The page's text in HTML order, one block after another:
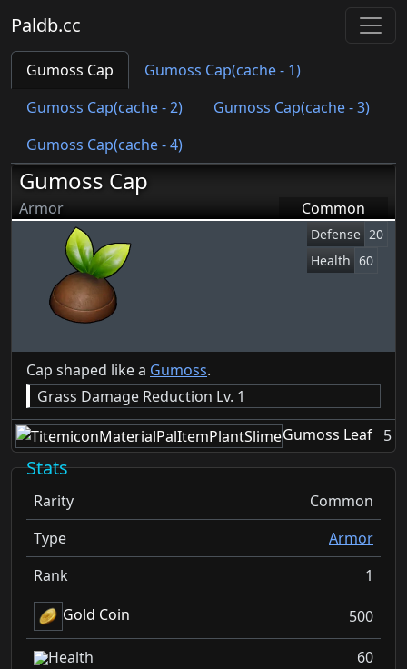
Paldb.cc
Gumoss Cap
Gumoss Cap(cache - 1)
Gumoss Cap(cache - 2)
Gumoss Cap(cache - 3)
Gumoss Cap(cache - 4)
Gumoss Cap
Armor Common
Defense 20
Health 60
Cap shaped like a Gumoss.
Grass Damage Reduction Lv. 1
Gumoss Leaf 5
Stats
Rarity
Common
Type
Armor
Rank
1
Gold Coin
500
Health
60